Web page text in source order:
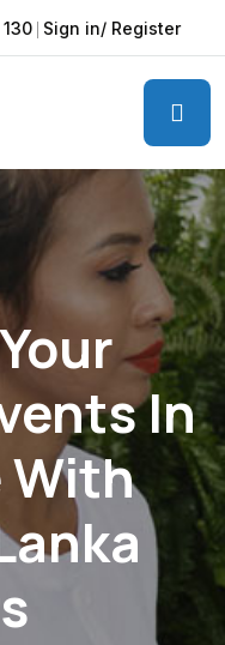
Sign in/ Register
In
With